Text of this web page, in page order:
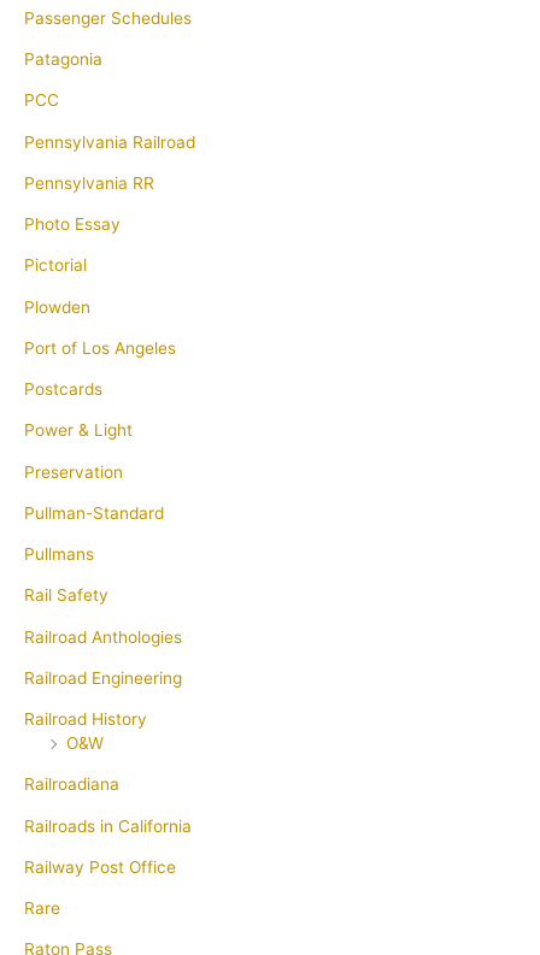
Passenger Schedules
Patagonia
PCC
Pennsylvania Railroad
Pennsylvania RR
Photo Essay
Pictorial
Plowden
Port of Los Angeles
Postcards
Power & Light
Preservation
Pullman-Standard
Pullmans
Rail Safety
Railroad Anthologies
Railroad Engineering
Railroad History
O&W
Railroadiana
Railroads in California
Railway Post Office
Rare
Raton Pass